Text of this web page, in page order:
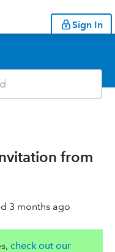
Sign In
from
3 months ago
check out our